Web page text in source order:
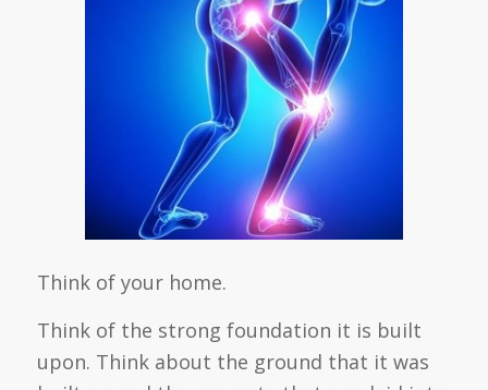
Think of your home.
Think of the strong foundation it is built
upon. Think about the ground that it was